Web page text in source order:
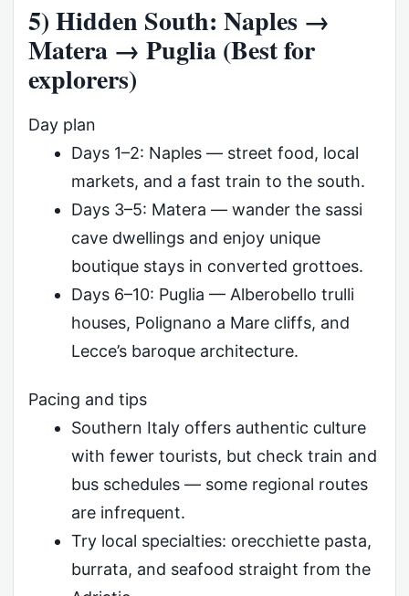
5) Hidden South: Naples →
Matera → Puglia (Best for
explorers)
Day plan
Days 1–2: Naples — street food, local
markets, and a fast train to the south.
Days 3–5: Matera — wander the sassi
cave dwellings and enjoy unique
boutique stays in converted grottoes.
Days 6–10: Puglia — Alberobello trulli
houses, Polignano a Mare cliffs, and
Lecce’s baroque architecture.
Pacing and tips
Southern Italy offers authentic culture
with fewer tourists, but check train and
bus schedules — some regional routes
are infrequent.
Try local specialties: orecchiette pasta,
burrata, and seafood straight from the